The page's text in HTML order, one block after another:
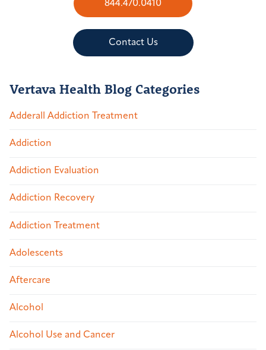
844.470.0410
Contact Us
Vertava Health Blog Categories
Adderall Addiction Treatment
Addiction
Addiction Evaluation
Addiction Recovery
Addiction Treatment
Adolescents
Aftercare
Alcohol
Alcohol Use and Cancer